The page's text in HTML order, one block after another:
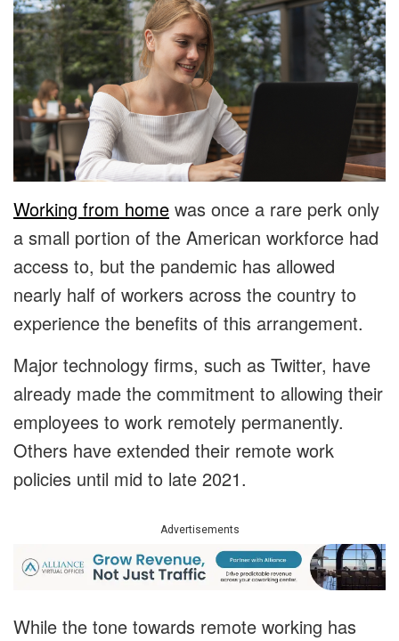
Working from home was once a rare perk only
a small portion of the American workforce had
access to, but the pandemic has allowed
nearly half of workers across the country to
experience the benefits of this arrangement.
Major technology firms, such as Twitter, have
already made the commitment to allowing their
employees to work remotely permanently.
Others have extended their remote work
policies until mid to late 2021.
Advertisements
While the tone towards remote working has